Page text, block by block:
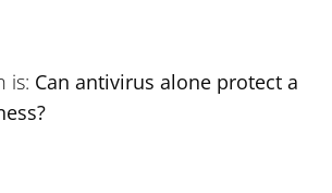
is: Can antivirus alone protect a